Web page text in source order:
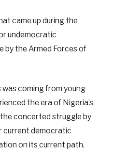
came up during the
undemocratic
by the Armed Forces of
was coming from young
the era of Nigeria’s
concerted struggle by
current democratic
on its current path.